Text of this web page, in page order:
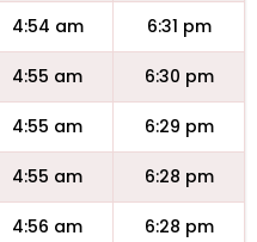
4:54 am 6:31 pm
4:55 am 6:30 pm
4:55 am 6:29 pm
4:55 am 6:28 pm
4:56 am 6:28 pm